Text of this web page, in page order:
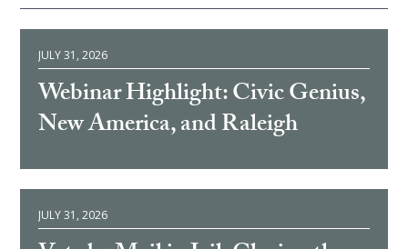
JULY 31, 2026
Webinar Highlight: Civic Genius,
New America, and Raleigh
JULY 31, 2026